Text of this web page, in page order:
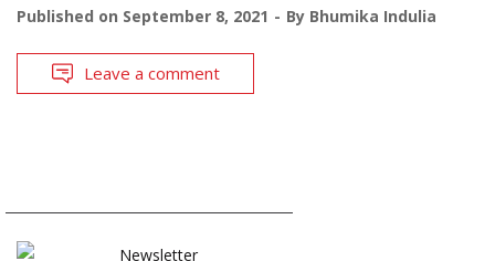
Published on September 8, 2021 By Bhumika Indulia
Leave a comment